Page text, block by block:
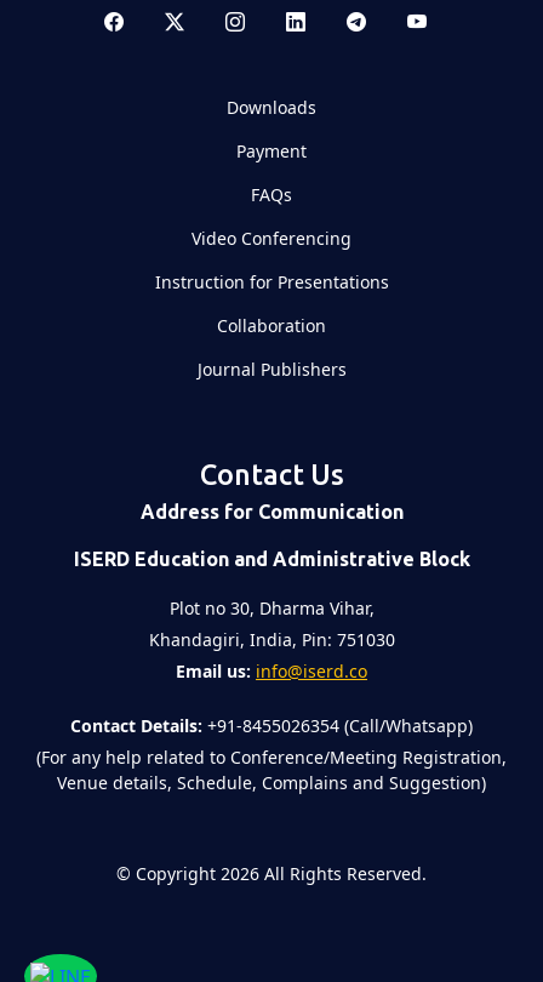
Downloads
Payment
FAQs
Video Conferencing
Instruction for Presentations
Collaboration
Journal Publishers
Contact Us
Address for Communication
ISERD Education and Administrative Block
Plot no 30, Dharma Vihar,
Khandagiri, India, Pin: 751030
Email us: info@iserd.co
Contact Details: +91-8455026354 (Call/Whatsapp)
(For any help related to Conference/Meeting Registration,
Venue details, Schedule, Complains and Suggestion)
© Copyright 2026 All Rights Reserved.